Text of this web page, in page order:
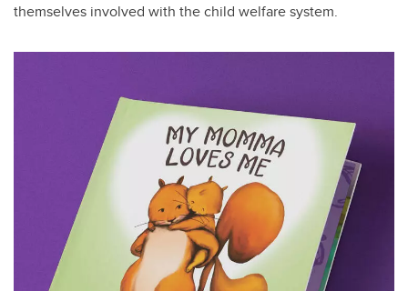
themselves involved with the child welfare system.